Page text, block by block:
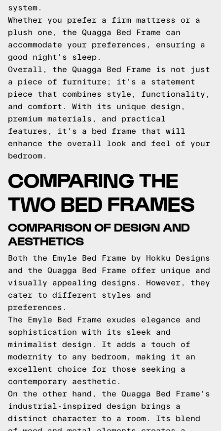
system.
Whether you prefer a firm mattress or a
plush one, the Quagga Bed Frame can
accommodate your preferences, ensuring a
good night's sleep.
Overall, the Quagga Bed Frame is not just
a piece of furniture; it's a statement
piece that combines style, functionality,
and comfort. With its unique design,
premium materials, and practical
features, it's a bed frame that will
enhance the overall look and feel of your
bedroom.
COMPARING THE
TWO BED FRAMES
COMPARISON OF DESIGN AND
AESTHETICS
Both the Emyle Bed Frame by Hokku Designs
and the Quagga Bed Frame offer unique and
visually appealing designs. However, they
cater to different styles and
preferences.
The Emyle Bed Frame exudes elegance and
sophistication with its sleek and
minimalist design. It adds a touch of
modernity to any bedroom, making it an
excellent choice for those seeking a
contemporary aesthetic.
On the other hand, the Quagga Bed Frame's
industrial-inspired design brings a
distinct character to a room. Its blend